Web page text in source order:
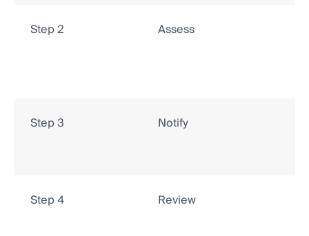
Step 2 Assess
Step 3 Notify
Step 4 Review